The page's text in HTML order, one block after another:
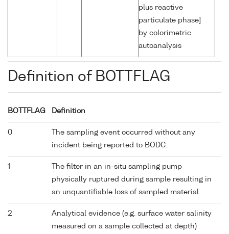
plus reactive
particulate phase]
by colorimetric
autoanalysis
Definition of BOTTFLAG
BOTTFLAG Definition
0
The sampling event occurred without any
incident being reported to BODC.
1
The filter in an in-situ sampling pump
physically ruptured during sample resulting in
an unquantifiable loss of sampled material.
2
Analytical evidence (e.g. surface water salinity
measured on a sample collected at depth)